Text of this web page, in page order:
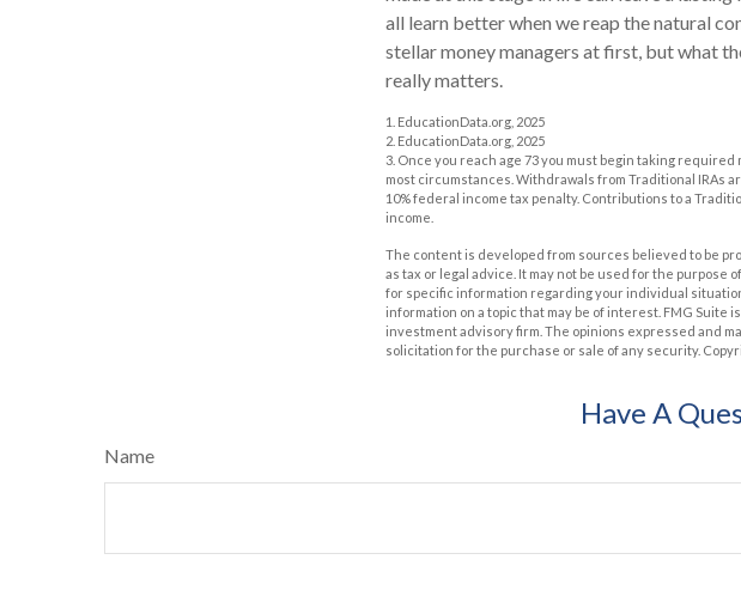
all learn better when we reap the natural
stellar money managers at first, but what
really matters.
1. EducationData.org, 2025
2. EducationData.org, 2025
3. Once you reach age 73 you must begin taking
most circumstances. Withdrawals from Traditional IRAs
10% federal income tax penalty. Contributions to a
income.
The content is developed from sources believed to be
as tax or legal advice. It may not be used for the
for specific information regarding your individual
information on a topic that may be of interest. FMG
investment advisory firm. The opinions expressed and
solicitation for the purchase or sale of any security.
Have A
Name